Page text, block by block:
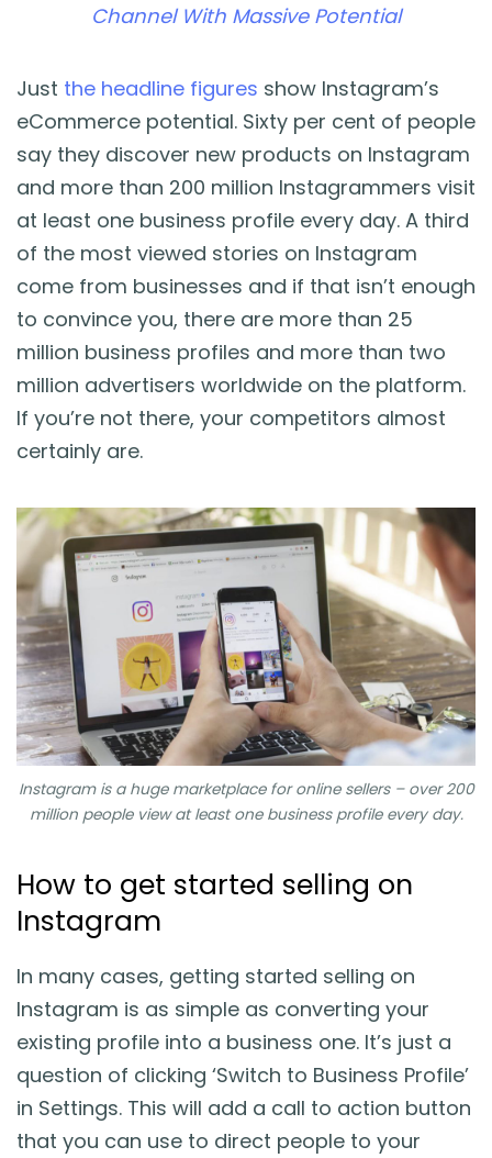
Channel With Massive Potential
Just the headline figures show Instagram’s
eCommerce potential. Sixty per cent of people
say they discover new products on Instagram
and more than 200 million Instagrammers visit
at least one business profile every day. A third
of the most viewed stories on Instagram
come from businesses and if that isn’t enough
to convince you, there are more than 25
million business profiles and more than two
million advertisers worldwide on the platform.
If you’re not there, your competitors almost
certainly are.
Instagram is a huge marketplace for online sellers – over 200
million people view at least one business profile every day.
How to get started selling on
Instagram
In many cases, getting started selling on
Instagram is as simple as converting your
existing profile into a business one. It’s just a
question of clicking ‘Switch to Business Profile’
in Settings. This will add a call to action button
that you can use to direct people to your